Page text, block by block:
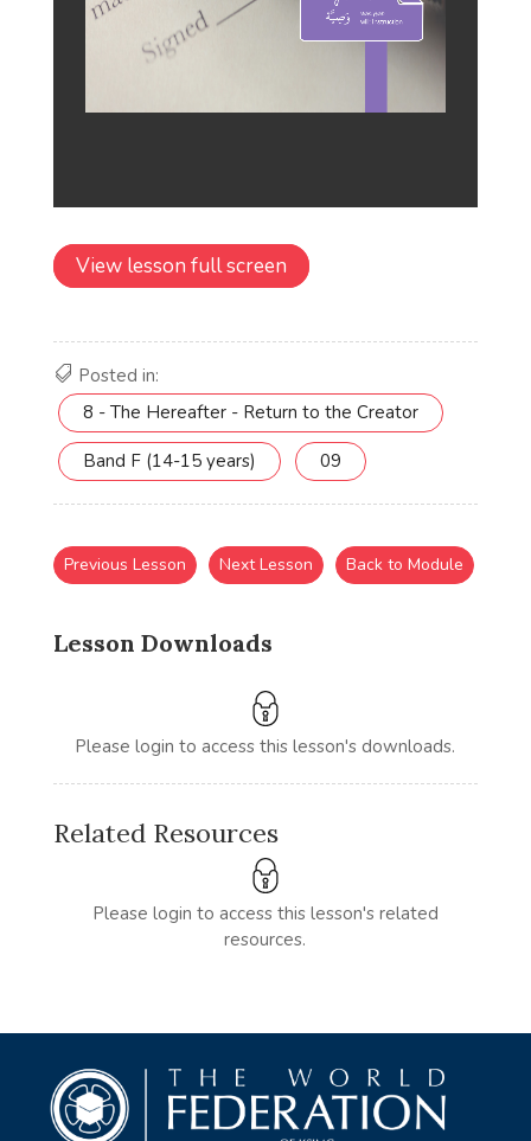
View lesson full screen
Posted in:
8 - The Hereafter - Return to the Creator
Band F (14-15 years) 09
Lesson Downloads
Please login to access this lesson's downloads.
Previous Lesson Next Lesson Back to Module
Related Resources
Please login to access this lesson's related
resources.